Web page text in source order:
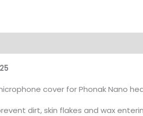
cover for Phonak Nano
dirt, skin flakes and wax